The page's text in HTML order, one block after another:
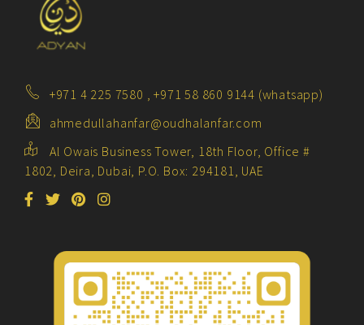
+971 4 225 7580 , +971 58 860 9144 (whatsapp)
ahmedullahanfar@oudhalanfar.com
Al Owais Business Tower, 18th Floor, Office #
1802, Deira, Dubai, P.O. Box: 294181, UAE